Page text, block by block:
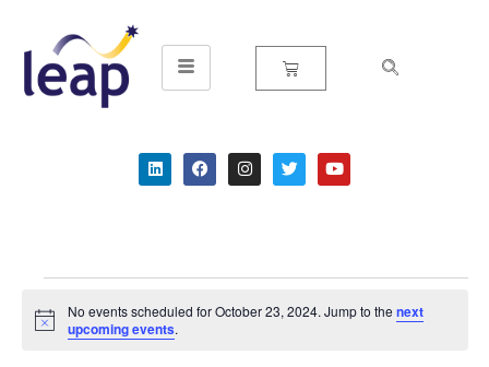
Skip
to
Notice
No events scheduled for October 23, 2024. Jump to the next
upcoming events.